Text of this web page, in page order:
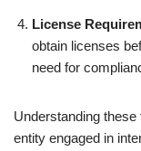
License
obtain licenses
need for
Understanding
entity engaged in